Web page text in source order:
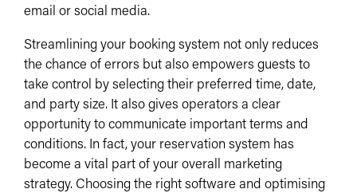
email or social media.
Streamlining your booking system not only reduces
the chance of errors but also empowers guests to
take control by selecting their preferred time, date,
and party size. It also gives operators a clear
opportunity to communicate important terms and
conditions. In fact, your reservation system has
become a vital part of your overall marketing
strategy. Choosing the right software and optimising